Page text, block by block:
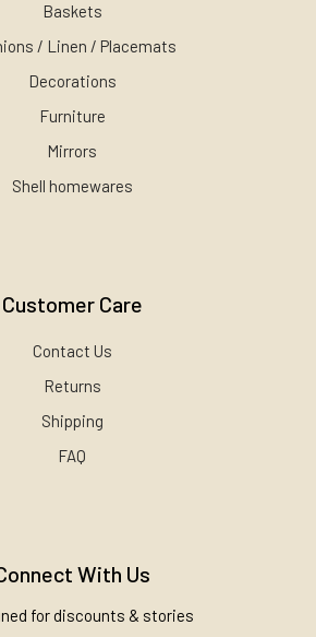
Baskets
/ Linen / Placemats
Decorations
Furniture
Mirrors
Shell homewares
Customer Care
Contact Us
Returns
Shipping
FAQ
With Us
for discounts & stories